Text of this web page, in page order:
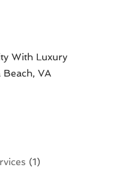
With Luxury
VA
(1)